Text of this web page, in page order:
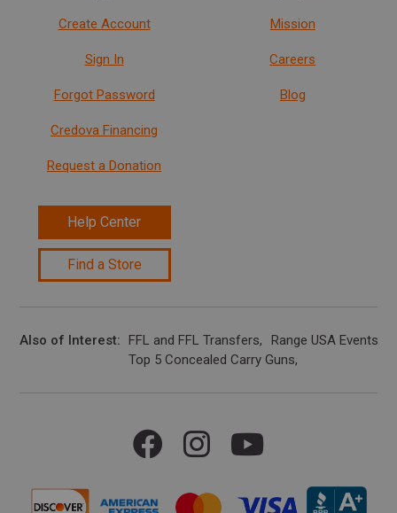
Create Account
Sign In
Forgot Password
Credova Financing
Request a Donation
Help Center
Find a Store
Mission
Careers
Blog
Also of Interest FFL and FFL Transfers
Range USA Events
Top 5 Concealed Carry Guns